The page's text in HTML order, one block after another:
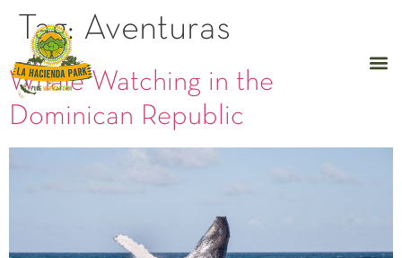
Tag: Aventuras
Whale Watching in the
Dominican Republic